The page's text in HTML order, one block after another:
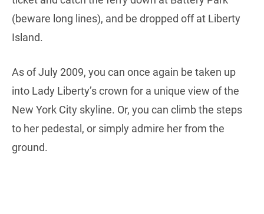
(beware long lines), and be dropped off at Liberty
Island.
As of July 2009, you can once again be taken up
into Lady Liberty’s crown for a unique view of the
New York City skyline. Or, you can climb the steps
to her pedestal, or simply admire her from the
ground.